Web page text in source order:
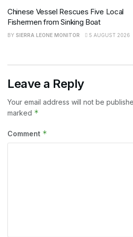
Chinese Vessel Rescues Five Local
Fishermen from Sinking Boat
BY SIERRA LEONE MONITOR 5 AUGUST 2026
Leave a Reply
Your email address will not be
marked *
Comment *